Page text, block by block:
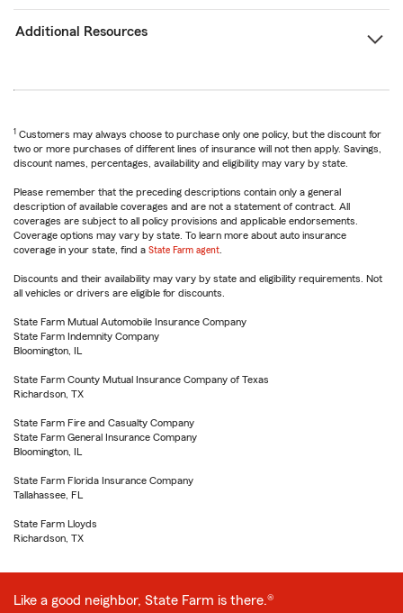
Additional Resources
1 Customers may always choose to purchase only one policy, but the discount for
two or more purchases of different lines of insurance will not then apply. Savings,
discount names, percentages, availability and eligibility may vary by state.
Please remember that the preceding descriptions contain only a general
description of available coverages and are not a statement of contract. All
coverages are subject to all policy provisions and applicable endorsements.
Coverage options may vary by state. To learn more about auto insurance
coverage in your state, find a State Farm agent
Discounts and their availability may vary by state and eligibility requirements. Not
all vehicles or drivers are eligible for discounts.
State Farm Mutual Automobile Insurance Company
State Farm Indemnity Company
Bloomington, IL
State Farm County Mutual Insurance Company of Texas
Richardson, TX
State Farm Fire and Casualty Company
State Farm General Insurance Company
Bloomington, IL
State Farm Florida Insurance Company
Tallahassee, FL
State Farm Lloyds
Richardson, TX
Like a good neighbor, State Farm is there.®